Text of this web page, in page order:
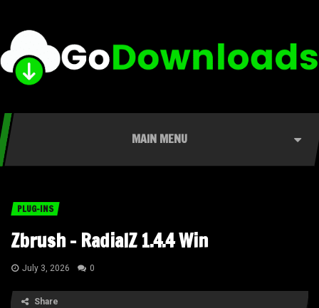
MAIN MENU
PLUG-INS
Zbrush – RadialZ 1.4.4 Win
July 3, 2026 0
Share